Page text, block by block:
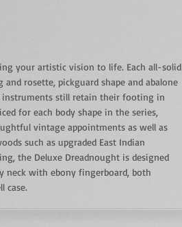
your artistic vision to life. Each all-solid
rosette, pickguard shape and abalone
instruments still retain their footing in
for each body shape in the series,
vintage appointments as well as
such as upgraded East Indian
the Deluxe Dreadnought is designed
neck with ebony fingerboard, both
case.